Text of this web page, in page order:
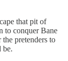
that pit of
to conquer Bane
pretenders to
be.